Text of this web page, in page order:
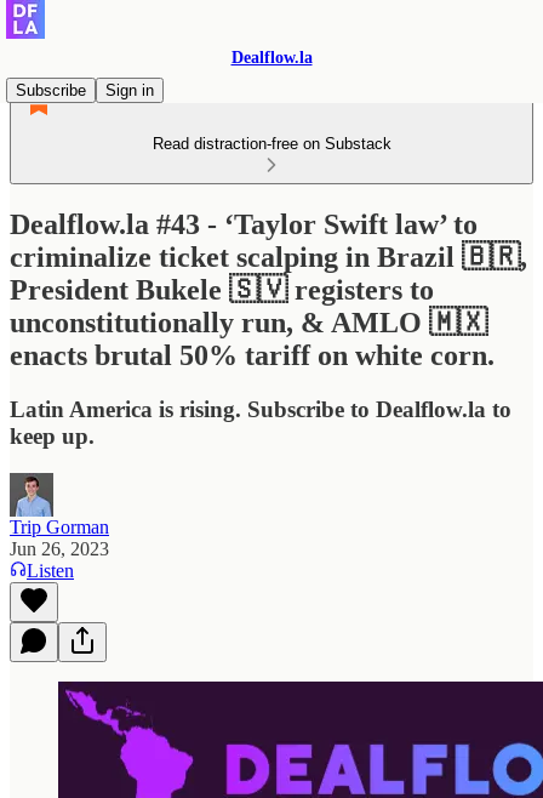
Dealflow.la
Subscribe
Sign in
Read distraction-free on Substack
Dealflow.la #43 - ‘Taylor Swift law’ to
criminalize ticket scalping in Brazil 🇧🇷,
President Bukele 🇸🇻 registers to
unconstitutionally run, & AMLO 🇲🇽
enacts brutal 50% tariff on white corn.
Latin America is rising. Subscribe to Dealflow.la to
keep up.
Trip Gorman
Jun 26, 2023
Listen